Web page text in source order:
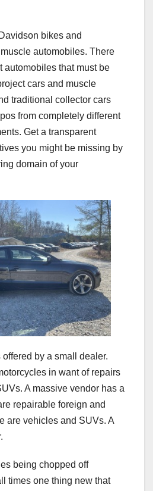
bikes and
automobiles. There
automobiles that must be
cars and muscle
traditional collector cars
from completely different
Get a transparent
you might be missing by
domain of your
by a small dealer.
in want of repairs
A massive vendor has a
repairable foreign and
are vehicles and SUVs. A
being chopped off
times one thing new that